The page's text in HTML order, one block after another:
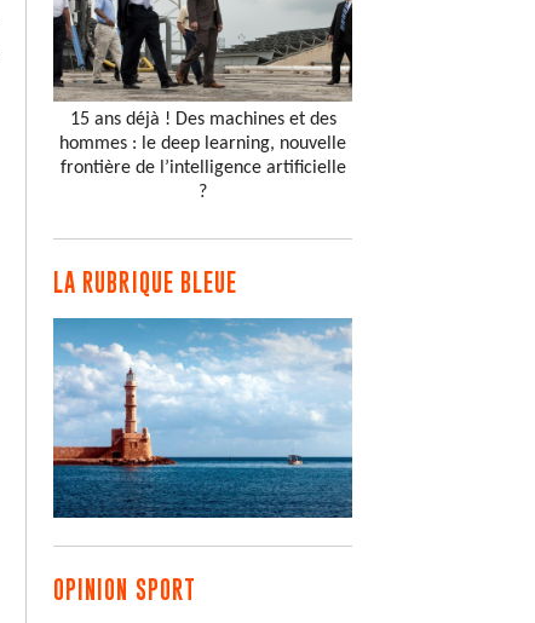
15 ans déjà ! Des machines et des
hommes : le deep learning, nouvelle
frontière de l’intelligence artificielle
?
LA RUBRIQUE BLEUE
OPINION SPORT